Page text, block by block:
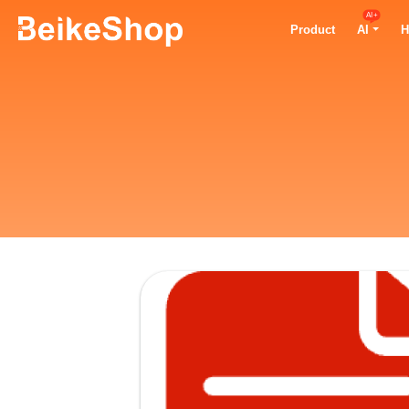
Product
AI+
AI